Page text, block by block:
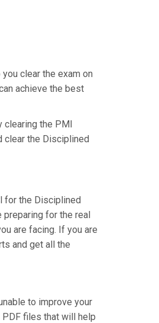
clear the exam on
achieve the best
clearing the PMI
clear the Disciplined
for the Disciplined
preparing for the real
are facing. If you are
and get all the
to improve your
PDF files that will help